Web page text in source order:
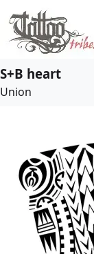
S+B heart
Union